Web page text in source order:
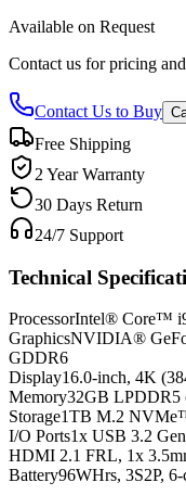
Available on Request
Contact us for pricing
Contact Us to Buy
Free Shipping
2 Year Warranty
30 Days Return
24/7 Support
Technical
ProcessorIntel® Core™
GraphicsNVIDIA®
GDDR6
Display16.0-inch, 4K
Memory32GB LPDDR5
Storage1TB M.2
I/O Ports1x USB 3.2
HDMI 2.1 FRL, 1x
Battery96WHrs, 3S2P,